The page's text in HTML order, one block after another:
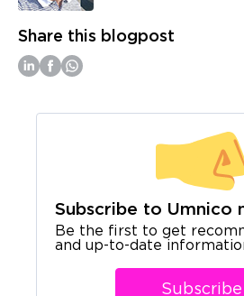
Share this blogpost
Subscribe to Umnico
Be the first to get
and up-to-date
Subscribe